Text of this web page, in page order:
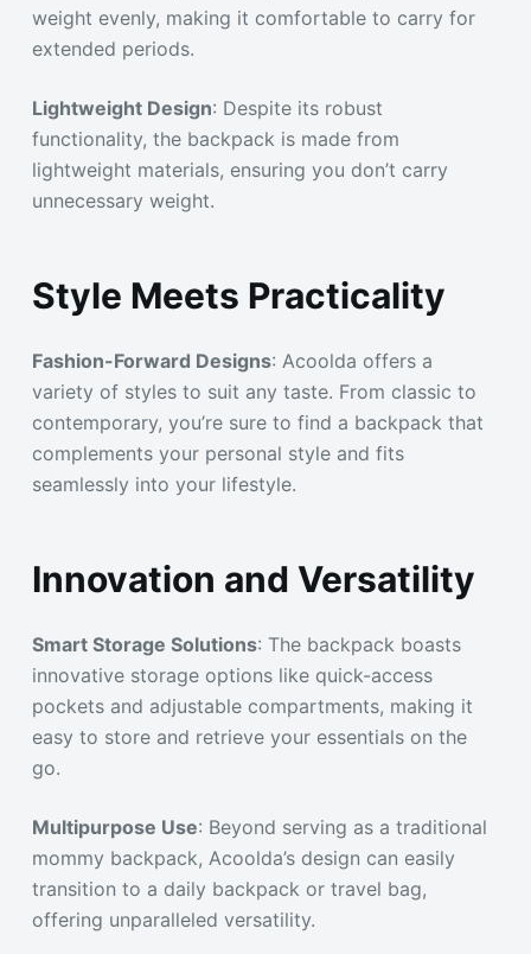
weight evenly, making it comfortable to carry for
extended periods.
Lightweight Design: Despite its robust
functionality, the backpack is made from
lightweight materials, ensuring you don’t carry
unnecessary weight.
Style Meets Practicality
Fashion-Forward Designs: Acoolda offers a
variety of styles to suit any taste. From classic to
contemporary, you’re sure to find a backpack that
complements your personal style and fits
seamlessly into your lifestyle.
Innovation and Versatility
Smart Storage Solutions: The backpack boasts
innovative storage options like quick-access
pockets and adjustable compartments, making it
easy to store and retrieve your essentials on the
go.
Multipurpose Use: Beyond serving as a traditional
mommy backpack, Acoolda’s design can easily
transition to a daily backpack or travel bag,
offering unparalleled versatility.